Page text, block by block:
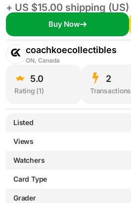
+ US $15.00 shipping (US)
Buy Now
coachkoecollectibles
ON, Canada
5.0
Rating (1)
2
Transactions
Listed
Views
Watchers
Card Type
Grader